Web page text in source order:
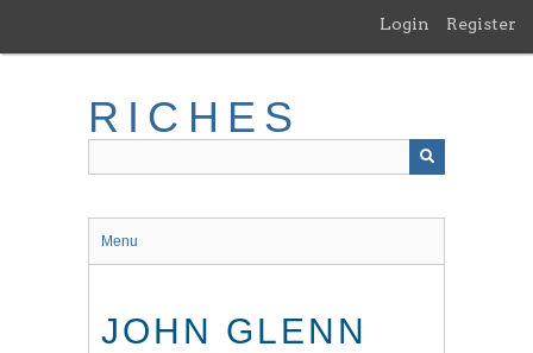
main
Login Register
RICHES
Menu
JOHN GLENN